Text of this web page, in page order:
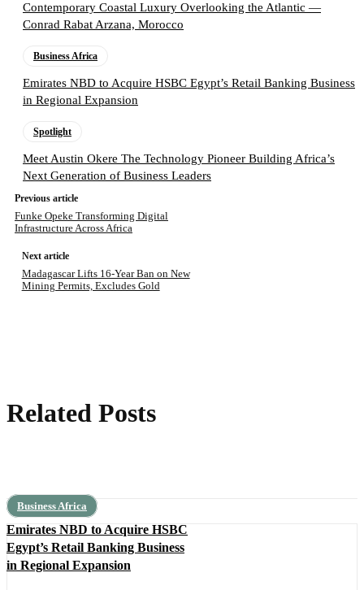
Contemporary Coastal Luxury Overlooking the Atlantic —
Conrad Rabat Arzana, Morocco
Business Africa
Emirates NBD to Acquire HSBC Egypt’s Retail Banking Business
in Regional Expansion
Spotlight
Meet Austin Okere The Technology Pioneer Building Africa’s
Next Generation of Business Leaders
Previous article
Funke Opeke Transforming Digital
Infrastructure Across Africa
Next article
Madagascar Lifts 16-Year Ban on New
Mining Permits, Excludes Gold
Related Posts
Business Africa
Emirates NBD to Acquire HSBC
Egypt’s Retail Banking Business
in Regional Expansion